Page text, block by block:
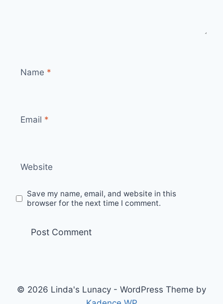
Name *
Email *
Website
Save my name, email, and website in this
browser for the next time I comment.
© 2026 Linda's Lunacy - WordPress Theme by